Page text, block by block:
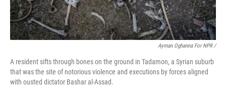
Ayman Oghanna For NPR /
A resident sifts through bones on the ground in Tadamon, a Syrian suburb
that was the site of notorious violence and executions by forces aligned
with ousted dictator Bashar al-Assad.